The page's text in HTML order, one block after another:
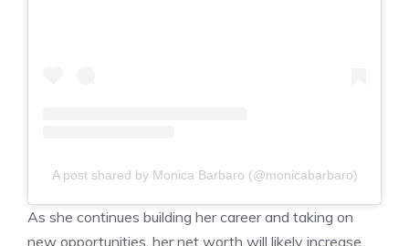
A post shared by Monica Barbaro (@monicabarbaro)
As she continues building her career and taking on
new opportunities, her net worth will likely increase